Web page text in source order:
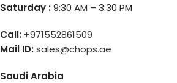
Saturday :9:30 AM – 3:30 PM
Call: +971552861509
Mail ID:sales@chops.ae
Saudi Arabia